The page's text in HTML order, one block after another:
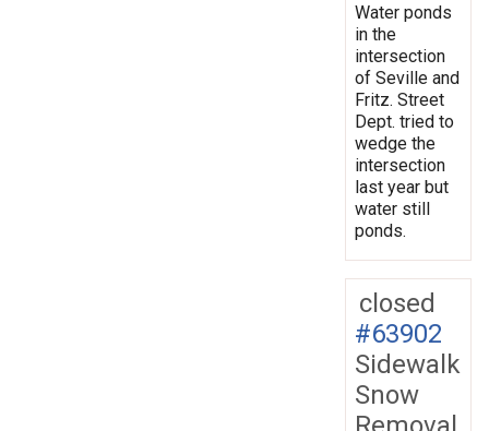
Water ponds
in the
intersection
of Seville and
Fritz. Street
Dept. tried to
wedge the
intersection
last year but
water still
ponds.
closed
#63902
Sidewalk
Snow